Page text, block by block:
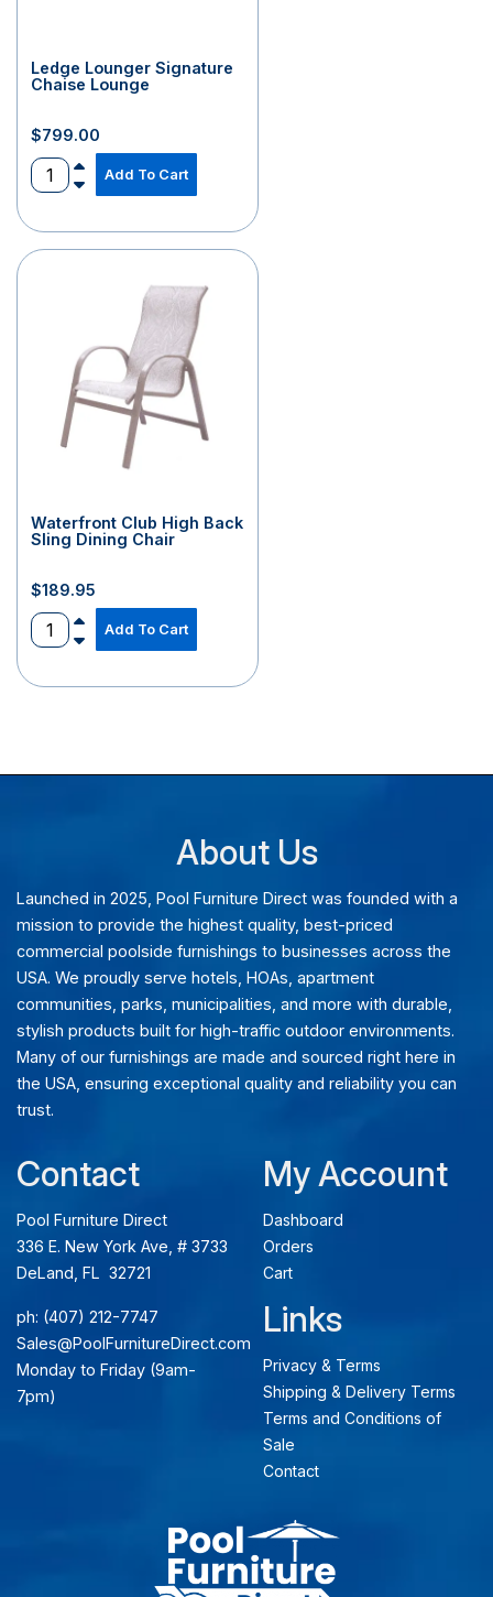
Ledge Lounger Signature
Chaise Lounge
$799.00
Add To Cart
Waterfront Club High Back
Sling Dining Chair
$189.95
Add To Cart
Contact
Pool Furniture Direct
336 E. New York Ave, # 3733
DeLand, FL 32721
ph: (407) 212-7747
Sales@PoolFurnitureDirect.com
Monday to Friday (9am-
7pm)
My Account
Dashboard
Orders
Cart
Links
Privacy & Terms
Shipping & Delivery Terms
Terms and Conditions of
Sale
Contact
About Us
Launched in 2025, Pool Furniture Direct was founded with a
mission to provide the highest quality, best-priced
commercial poolside furnishings to businesses across the
USA. We proudly serve hotels, HOAs, apartment
communities, parks, municipalities, and more with durable,
stylish products built for high-traffic outdoor environments.
Many of our furnishings are made and sourced right here in
the USA, ensuring exceptional quality and reliability you can
trust.